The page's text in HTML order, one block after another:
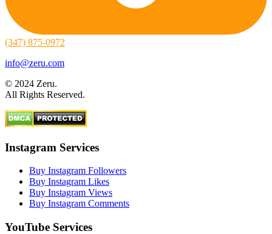
(347) 875-0972
info@zeru.com
© 2024 Zeru.
All Rights Reserved.
Instagram Services
Buy Instagram Followers
Buy Instagram Likes
Buy Instagram Views
Buy Instagram Comments
YouTube Services